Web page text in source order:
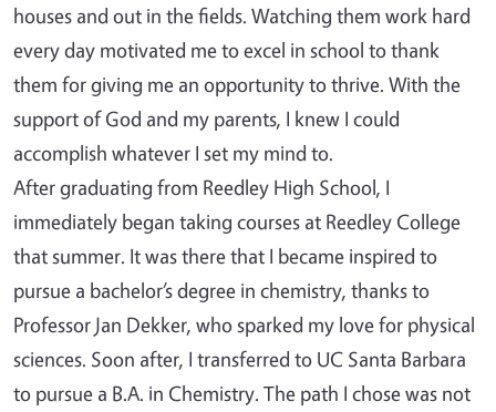
houses and out in the fields. Watching them work hard
every day motivated me to excel in school to thank
them for giving me an opportunity to thrive. With the
support of God and my parents, I knew I could
accomplish whatever I set my mind to.
After graduating from Reedley High School, I
immediately began taking courses at Reedley College
that summer. It was there that I became inspired to
pursue a bachelor’s degree in chemistry, thanks to
Professor Jan Dekker, who sparked my love for physical
sciences. Soon after, I transferred to UC Santa Barbara
to pursue a B.A. in Chemistry. The path I chose was not